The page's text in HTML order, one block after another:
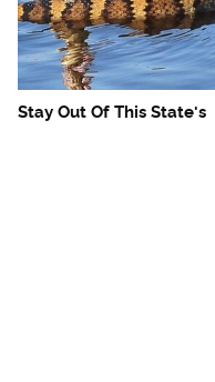
Stay Out Of This State's